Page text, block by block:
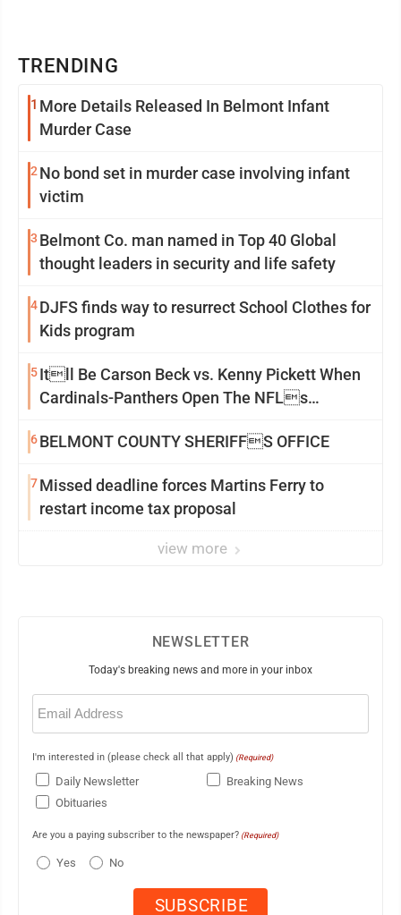
TRENDING
1 More Details Released In Belmont Infant
Murder Case
2No bond set in murder case involving infant
victim
3 Belmont Co. man named in Top 40 Global
thought leaders in security and life safety
4DJFS finds way to resurrect School Clothes for
Kids program
5Itll Be Carson Beck vs. Kenny Pickett When
Cardinals-Panthers Open The NFLs
6BELMONT COUNTY SHERIFFS OFFICE
7Missed deadline forces Martins Ferry to
restart income tax proposal
view more
NEWSLETTER
Today's breaking news and more in your inbox
Email
(Required)
I'm interested in (please check all that apply) (Required)
Daily Newsletter
Breaking News
Obituaries
Are you a paying subscriber to the newspaper? (Required)
Yes No